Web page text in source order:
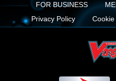
FOR BUSINESS
Privacy Policy
Cookie